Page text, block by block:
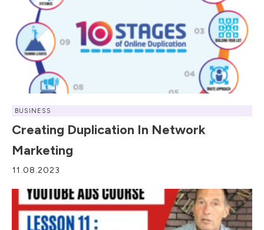
BUSINESS
Creating Duplication In Network
Marketing
11.08.2023